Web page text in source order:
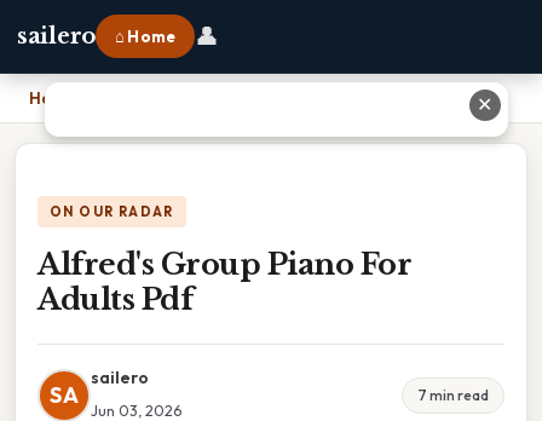
sailero ⌂ Home 👤
Home
ON OUR RADAR
Alfred's Group Piano For
Adults Pdf
SA
sailero
Jun 03, 2026
7 min read
✕